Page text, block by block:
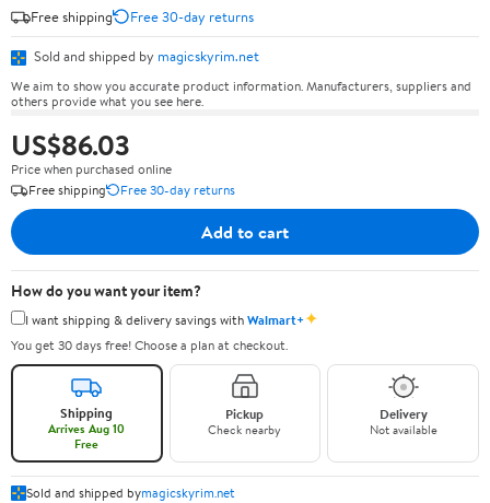
Free shipping
Free 30-day returns
Sold and shipped by magicskyrim.net
We aim to show you accurate product information. Manufacturers, suppliers and
others provide what you see here.
US$86.03
Price when purchased online
Free shipping
Free 30-day returns
Add to cart
How do you want your item?
I want shipping & delivery savings withWalmart+✦
You get 30 days free! Choose a plan at checkout.
Shipping
Arrives Aug 10
Free
Pickup
Check nearby
Delivery
Not available
Sold and shipped bymagicskyrim.net